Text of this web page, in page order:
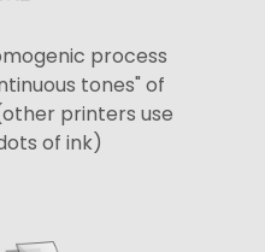
process
tones" of
printers use
of ink)